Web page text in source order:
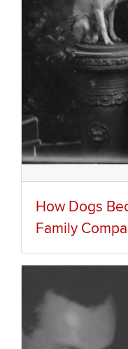
How Dogs
Family